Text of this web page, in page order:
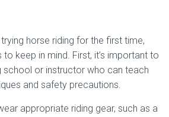
horse riding for the first time,
keep in mind. First, it’s important to
school or instructor who can teach
and safety precautions.
appropriate riding gear, such as a